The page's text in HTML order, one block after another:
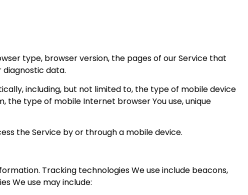
type, browser version, the pages of our Service that
diagnostic data.
including, but not limited to, the type of mobile device
the type of mobile Internet browser You use, unique
the Service by or through a mobile device.
Tracking technologies We use include beacons,
We use may include: